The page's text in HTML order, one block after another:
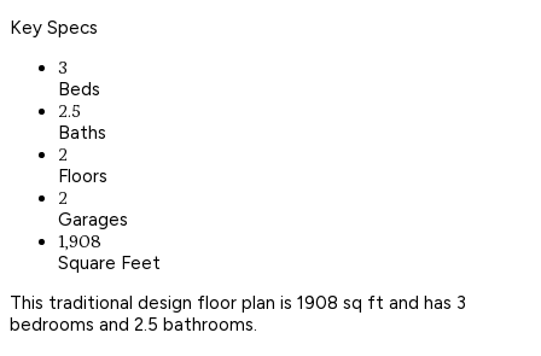
Key Specs
3
Beds
2.5
Baths
2
Floors
2
Garages
1,908
Square Feet
This traditional design floor plan is 1908 sq ft and has 3
bedrooms and 2.5 bathrooms.